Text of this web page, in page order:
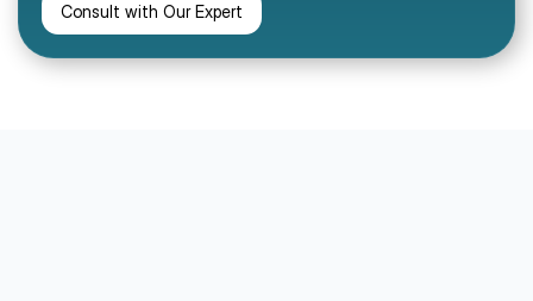
Consult with Our Expert